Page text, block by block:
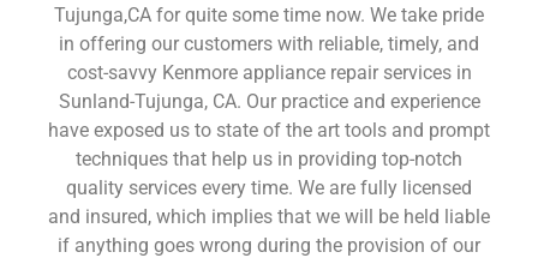
Tujunga,CA for quite some time now. We take pride
in offering our customers with reliable, timely, and
cost-savvy Kenmore appliance repair services in
Sunland-Tujunga, CA. Our practice and experience
have exposed us to state of the art tools and prompt
techniques that help us in providing top-notch
quality services every time. We are fully licensed
and insured, which implies that we will be held liable
if anything goes wrong during the provision of our